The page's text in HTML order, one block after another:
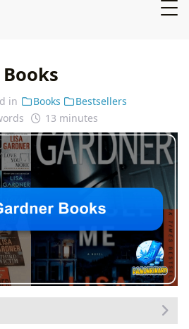
in Books
Bestsellers
13 minutes